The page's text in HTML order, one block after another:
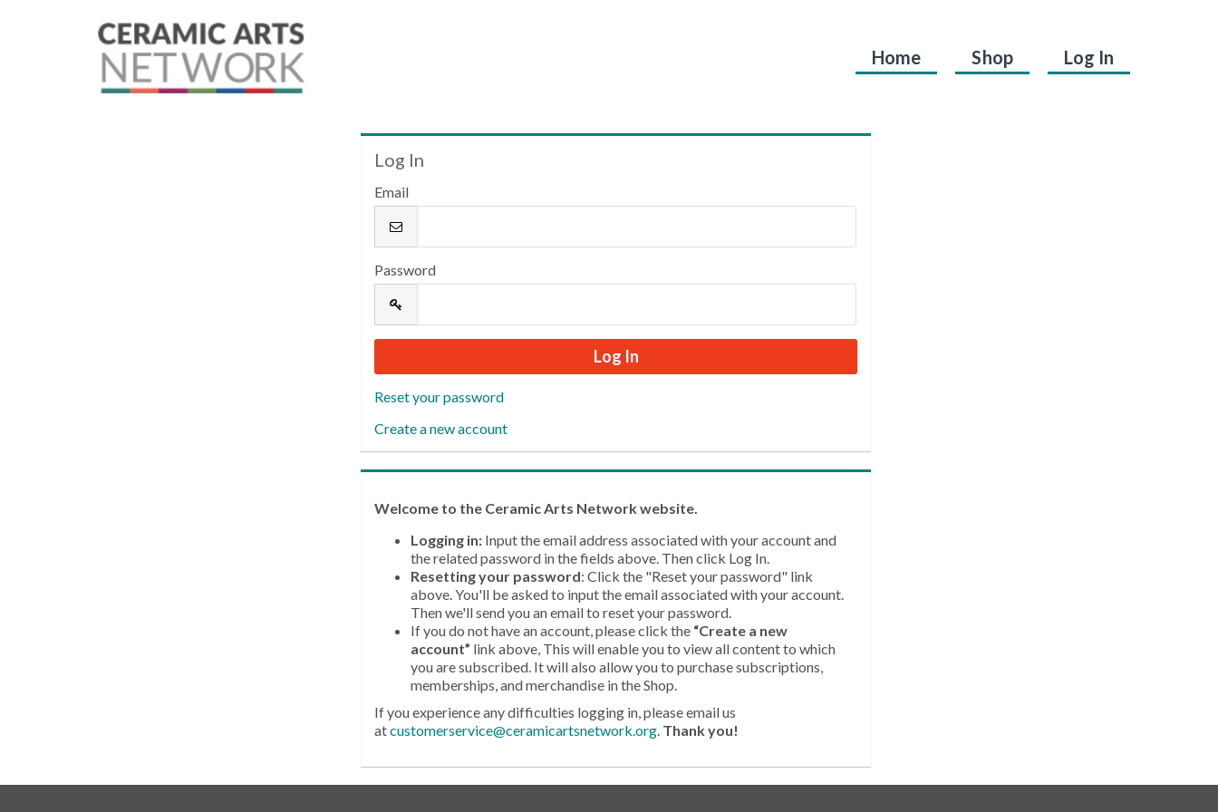
Home Shop Log In
Welcome
Log In
Email
Password
Reset your password
Create a new account
Welcome to the Ceramic Arts Network website.
Logging in: Input the email address associated with your account and
the related password in the fields above. Then click Log In.
Resetting your password: Click the "Reset your password" link
above. You'll be asked to input the email associated with your account.
Then we'll send you an email to reset your password.
If you do not have an account, please click the “Create a new
account” link above, This will enable you to view all content to which
you are subscribed. It will also allow you to purchase subscriptions,
memberships, and merchandise in the Shop.
If you experience any difficulties logging in, please email us
atcustomerservice@ceramicartsnetwork.org. Thank you!